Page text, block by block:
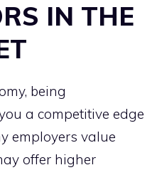
IN THE
being
a competitive edge
employers value
offer higher